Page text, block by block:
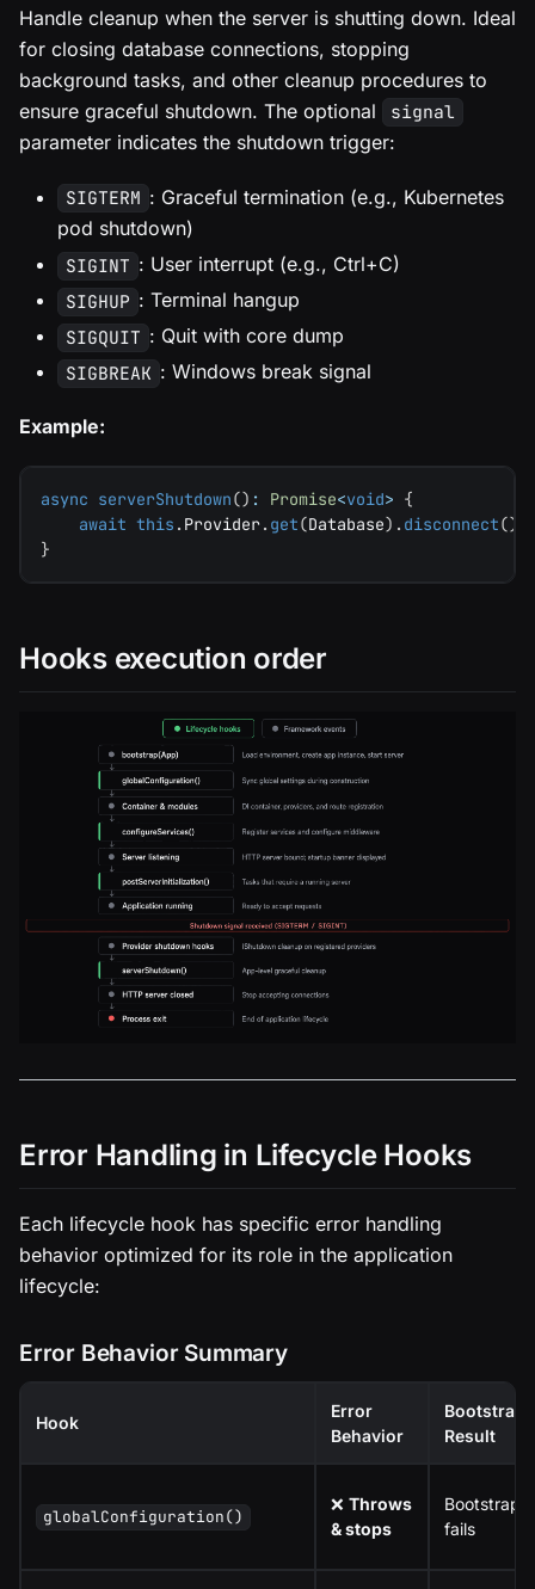
Handle cleanup when the server is shutting down. Ideal
for closing database connections, stopping
background tasks, and other cleanup procedures to
ensure graceful shutdown. The optional
signal
parameter indicates the shutdown trigger:
SIGTERM : Graceful termination (e.g., Kubernetes
pod shutdown)
SIGINT : User interrupt (e.g., Ctrl+C)
SIGHUP : Terminal hangup
SIGQUIT : Quit with core dump
SIGBREAK : Windows break signal
Example:
async serverShutdown() : Promise<void> {
await this . Provider. get(Database) . disconnect()
}
Hooks execution order
Error Handling in Lifecycle Hooks
Each lifecycle hook has specific error handling
behavior optimized for its role in the application
lifecycle:
Error Behavior Summary
Hook
Error
Behavior
Bootstrap
Result
globalConfiguration()
❌ Throws
& stops
Bootstrap
fails